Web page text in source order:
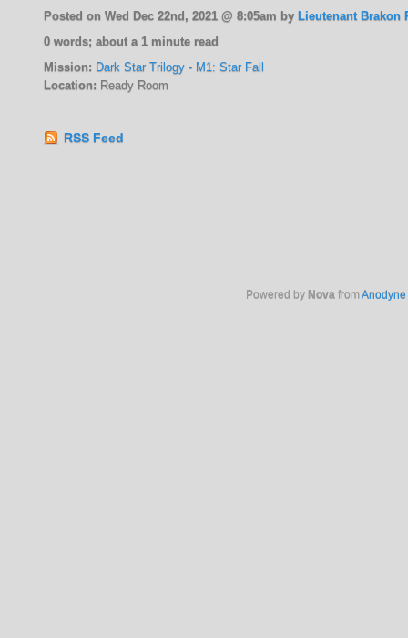
Posted on Wed Dec 22nd, 2021 @ 8:05am by Lieutenant Brakon
0 words; about a 1 minute read
Mission: Dark Star Trilogy - M1: Star Fall
Location: Ready Room
RSS Feed
Powered by Nova from